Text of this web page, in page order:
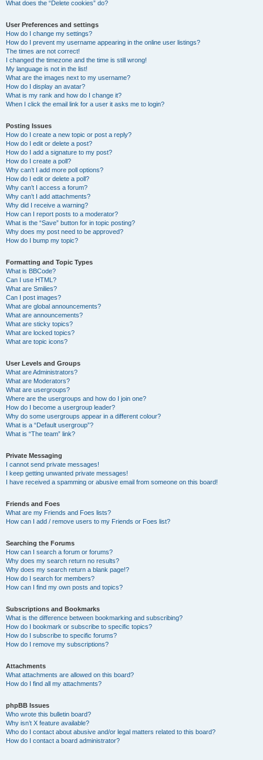
What does the “Delete cookies” do?
User Preferences and settings
How do I change my settings?
How do I prevent my username appearing in the online user listings?
The times are not correct!
I changed the timezone and the time is still wrong!
My language is not in the list!
What are the images next to my username?
How do I display an avatar?
What is my rank and how do I change it?
When I click the email link for a user it asks me to login?
Posting Issues
How do I create a new topic or post a reply?
How do I edit or delete a post?
How do I add a signature to my post?
How do I create a poll?
Why can’t I add more poll options?
How do I edit or delete a poll?
Why can’t I access a forum?
Why can’t I add attachments?
Why did I receive a warning?
How can I report posts to a moderator?
What is the “Save” button for in topic posting?
Why does my post need to be approved?
How do I bump my topic?
Formatting and Topic Types
What is BBCode?
Can I use HTML?
What are Smilies?
Can I post images?
What are global announcements?
What are announcements?
What are sticky topics?
What are locked topics?
What are topic icons?
User Levels and Groups
What are Administrators?
What are Moderators?
What are usergroups?
Where are the usergroups and how do I join one?
How do I become a usergroup leader?
Why do some usergroups appear in a different colour?
What is a “Default usergroup”?
What is “The team” link?
Private Messaging
I cannot send private messages!
I keep getting unwanted private messages!
I have received a spamming or abusive email from someone on this board!
Friends and Foes
What are my Friends and Foes lists?
How can I add / remove users to my Friends or Foes list?
Searching the Forums
How can I search a forum or forums?
Why does my search return no results?
Why does my search return a blank page!?
How do I search for members?
How can I find my own posts and topics?
Subscriptions and Bookmarks
What is the difference between bookmarking and subscribing?
How do I bookmark or subscribe to specific topics?
How do I subscribe to specific forums?
How do I remove my subscriptions?
Attachments
What attachments are allowed on this board?
How do I find all my attachments?
phpBB Issues
Who wrote this bulletin board?
Why isn’t X feature available?
Who do I contact about abusive and/or legal matters related to this board?
How do I contact a board administrator?